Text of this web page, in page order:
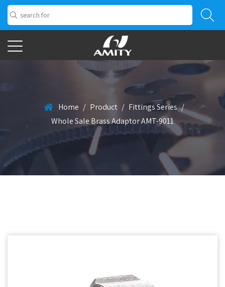
Home / Product / Fittings Series /
Whole Sale Brass Adaptor AMT-9011